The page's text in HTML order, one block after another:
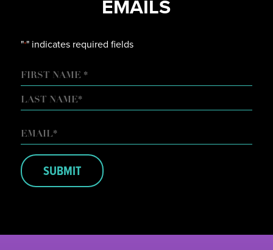
EMAILS
"*" indicates required fields
NAME
FIRST
EMAIL*
SUBMIT